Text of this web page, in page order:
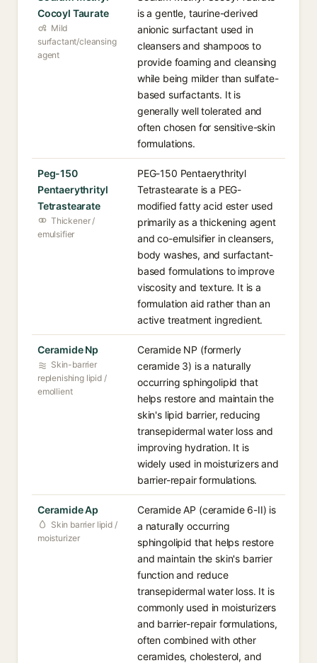
Cocoyl Taurate
Mild
surfactant/cleansing
agent
is a gentle, taurine-derived
anionic surfactant used in
cleansers and shampoos to
provide foaming and cleansing
while being milder than sulfate-
based surfactants. It is
generally well tolerated and
often chosen for sensitive-skin
formulations.
Peg-150
Pentaerythrityl
Tetrastearate
Thickener /
emulsifier
PEG-150 Pentaerythrityl
Tetrastearate is a PEG-
modified fatty acid ester used
primarily as a thickening agent
and co-emulsifier in cleansers,
body washes, and surfactant-
based formulations to improve
viscosity and texture. It is a
formulation aid rather than an
active treatment ingredient.
Ceramide Np
Skin-barrier
replenishing lipid /
emollient
Ceramide NP (formerly
ceramide 3) is a naturally
occurring sphingolipid that
helps restore and maintain the
skin's lipid barrier, reducing
transepidermal water loss and
improving hydration. It is
widely used in moisturizers and
barrier-repair formulations.
Ceramide Ap
Skin barrier lipid /
moisturizer
Ceramide AP (ceramide 6-II) is
a naturally occurring
sphingolipid that helps restore
and maintain the skin's barrier
function and reduce
transepidermal water loss. It is
commonly used in moisturizers
and barrier-repair formulations,
often combined with other
ceramides, cholesterol, and